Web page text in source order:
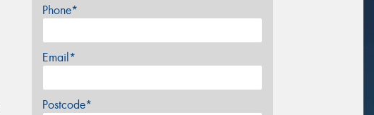
Phone*
Email*
Postcode*